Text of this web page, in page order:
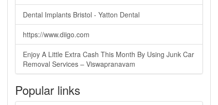
Dental Implants Bristol - Yatton Dental
https://www.diigo.com
Enjoy A Little Extra Cash This Month By Using Junk Car
Removal Services – Viswapranavam
Popular links